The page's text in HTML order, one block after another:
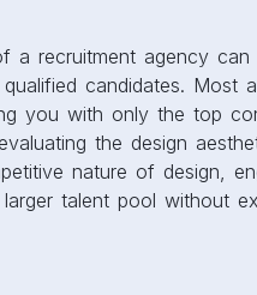
a recruitment agency
candidates. Most
you with only the top
the design
nature of design,
talent pool without